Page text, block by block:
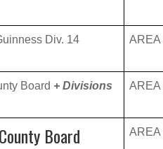
Div. 14 AREA
Board + Divisions AREA
Board AREA